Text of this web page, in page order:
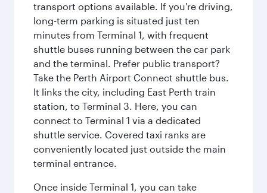
transport options available. If you're driving,
long-term parking is situated just ten
minutes from Terminal 1, with frequent
shuttle buses running between the car park
and the terminal. Prefer public transport?
Take the Perth Airport Connect shuttle bus.
It links the city, including East Perth train
station, to Terminal 3. Here, you can
connect to Terminal 1 via a dedicated
shuttle service. Covered taxi ranks are
conveniently located just outside the main
terminal entrance.
Once inside Terminal 1, you can take